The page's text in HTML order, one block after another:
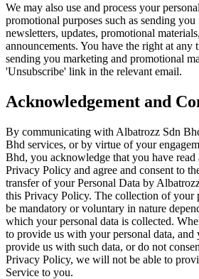
We may also use and process your
promotional purposes such as sending
newsletters, updates, promotional
announcements. You have the right at any
sending you marketing and promotional
'Unsubscribe' link in the relevant email.
Acknowledgement and
By communicating with Albatrozz Sdn
Bhd services, or by virtue of your
Bhd, you acknowledge that you have read
Privacy Policy and agree and consent to
transfer of your Personal Data by
this Privacy Policy. The collection of your
be mandatory or voluntary in nature
which your personal data is collected.
to provide us with your personal data,
provide us with such data, or do not
Privacy Policy, we will not be able to
Service to you.